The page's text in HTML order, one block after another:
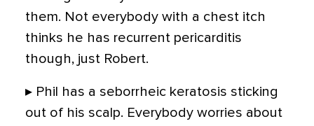
them. Not everybody with a chest itch
thinks he has recurrent pericarditis
though, just Robert.
▸ Phil has a seborrheic keratosis sticking
out of his scalp. Everybody worries about